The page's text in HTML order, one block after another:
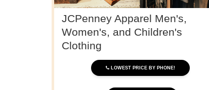
JCPenney Apparel Men's,
Women's, and Children's
Clothing
LOWEST PRICE BY PHONE!